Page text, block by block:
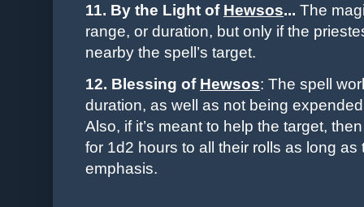
11. By the Light of Hewsos... The
range, or duration, but only if the
nearby the spell’s target.
12. Blessing of Hewsos: The spell
duration, as well as not being
Also, if it’s meant to help the target,
for 1d2 hours to all their rolls as long as
emphasis.